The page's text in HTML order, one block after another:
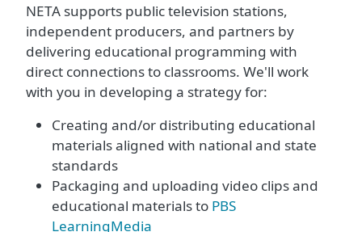
NETA supports public television stations,
independent producers, and partners by
delivering educational programming with
direct connections to classrooms. We'll work
with you in developing a strategy for:
Creating and/or distributing educational
materials aligned with national and state
standards
Packaging and uploading video clips and
educational materials to PBS
LearningMedia